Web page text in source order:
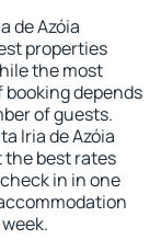
de Azóia
properties
the most
depends
of guests.
Iria de Azóia
the best rates
in in one